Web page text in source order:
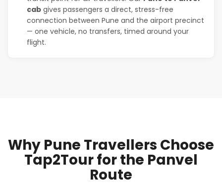
cab gives passengers a direct, stress-free
connection between Pune and the airport precinct
— one vehicle, no transfers, timed around your
flight.
Why Pune Travellers Choose
Tap2Tour for the Panvel
Route